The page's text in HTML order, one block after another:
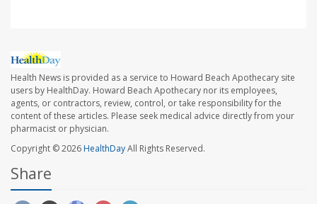
Health News is provided as a service to Howard Beach Apothecary site
users by HealthDay. Howard Beach Apothecary nor its employees,
agents, or contractors, review, control, or take responsibility for the
content of these articles. Please seek medical advice directly from your
pharmacist or physician.
Copyright © 2026HealthDayAll Rights Reserved.
Share